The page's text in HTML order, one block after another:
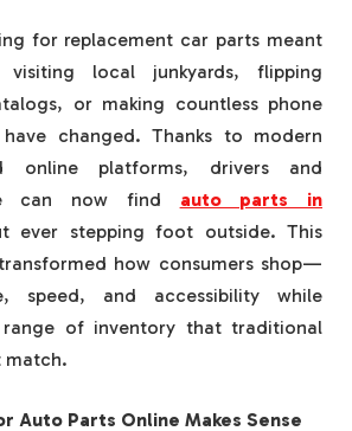
for replacement car parts meant
visiting local junkyards, flipping
or making countless phone
changed. Thanks to modern
online platforms, drivers and
can now find auto parts in
ever stepping foot outside. This
how consumers shop—
speed, and accessibility while
of inventory that traditional
match.
Auto Parts Online Makes Sense